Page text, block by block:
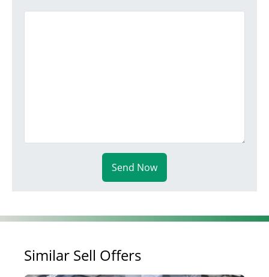
Send Now
Similar Sell Offers